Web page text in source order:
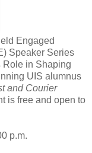
Engaged
Speaker Series
Role in Shaping
UIS alumnus
and Courier
is free and open to
p.m.